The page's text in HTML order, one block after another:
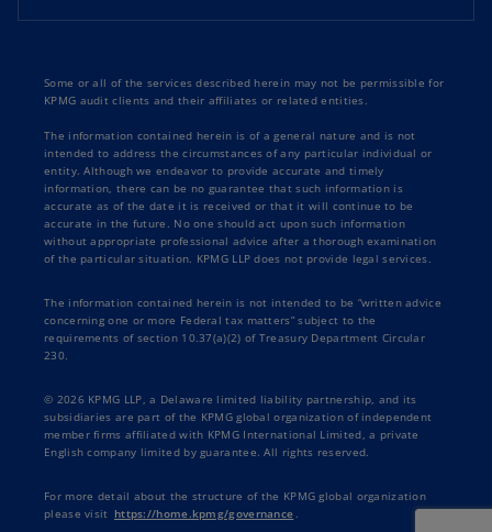
Some or all of the services described herein may not be permissible for
KPMG audit clients and their affiliates or related entities.
The information contained herein is of a general nature and is not
intended to address the circumstances of any particular individual or
entity. Although we endeavor to provide accurate and timely
information, there can be no guarantee that such information is
accurate as of the date it is received or that it will continue to be
accurate in the future. No one should act upon such information
without appropriate professional advice after a thorough examination
of the particular situation. KPMG LLP does not provide legal services.
The information contained herein is not intended to be “written advice
concerning one or more Federal tax matters” subject to the
requirements of section 10.37(a)(2) of Treasury Department Circular
230.
© 2026 KPMG LLP, a Delaware limited liability partnership, and its
subsidiaries are part of the KPMG global organization of independent
member firms affiliated with KPMG International Limited, a private
English company limited by guarantee. All rights reserved.
For more detail about the structure of the KPMG global organization
please visit https://home.kpmg/governance .